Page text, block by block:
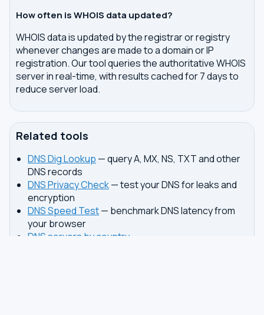
How often is WHOIS data updated?
WHOIS data is updated by the registrar or registry
whenever changes are made to a domain or IP
registration. Our tool queries the authoritative WHOIS
server in real-time, with results cached for 7 days to
reduce server load.
Related tools
DNS Dig Lookup — query A, MX, NS, TXT and other
DNS records
DNS Privacy Check— test your DNS for leaks and
encryption
DNS Speed Test— benchmark DNS latency from
your browser
DNS servers by country